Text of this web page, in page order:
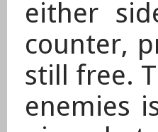
either
counter,
still free.
enemies